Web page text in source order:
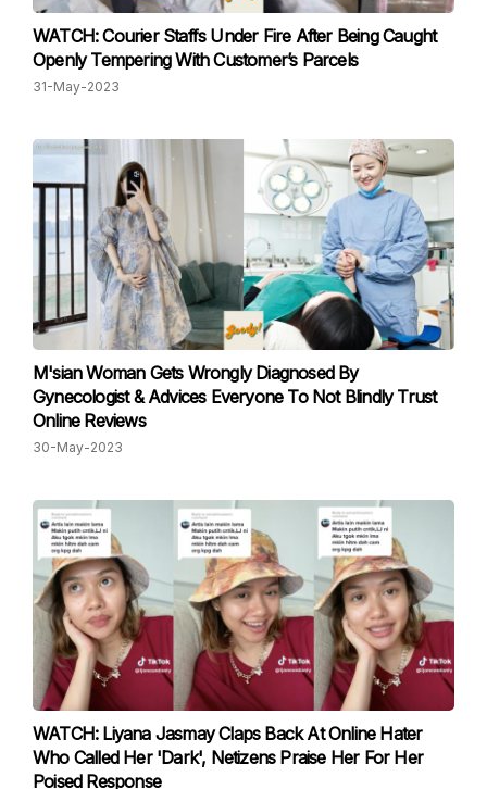
WATCH: Courier Staffs Under Fire After Being Caught
Openly Tempering With Customer’s Parcels
31-May-2023
M'sian Woman Gets Wrongly Diagnosed By
Gynecologist & Advices Everyone To Not Blindly Trust
Online Reviews
30-May-2023
WATCH: Liyana Jasmay Claps Back At Online Hater
Who Called Her 'Dark', Netizens Praise Her For Her
Poised Response